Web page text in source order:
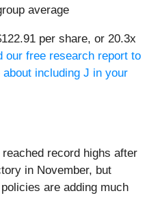
average
per share, or 20.3x
our free research report to
including J in your
record highs after
in November, but
are adding much